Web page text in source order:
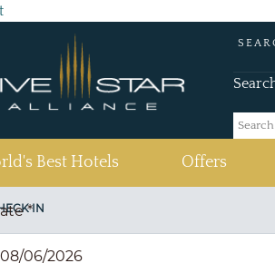
Best Hotels Offers
IN
*